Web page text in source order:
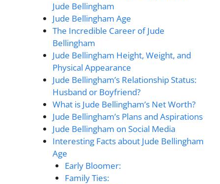
Jude Bellingham
Jude Bellingham Age
The Incredible Career of Jude
Bellingham
Jude Bellingham Height, Weight, and
Physical Appearance
Jude Bellingham’s Relationship Status:
Husband or Boyfriend?
What is Jude Bellingham’s Net Worth?
Jude Bellingham’s Plans and Aspirations
Jude Bellingham on Social Media
Interesting Facts about Jude Bellingham
Age
Early Bloomer:
Family Ties: